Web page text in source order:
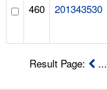
460 201343530
Result Page: ...